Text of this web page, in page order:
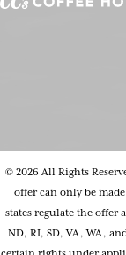
© 2026 All Rights
offer can only be
states regulate the offer
ND, RI, SD, VA, WA,